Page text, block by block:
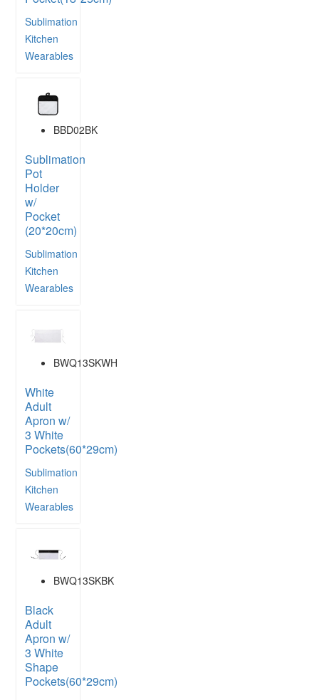
Sublimation
Kitchen
Wearables
BBD02BK
Sublimation
Pot
Holder
w/
Pocket
(20*20cm)
Sublimation
Kitchen
Wearables
BWQ13SKWH
White
Adult
Apron w/
3 White
Pockets(60*29cm)
Sublimation
Kitchen
Wearables
BWQ13SKBK
Black
Adult
Apron w/
3 White
Shape
Pockets(60*29cm)